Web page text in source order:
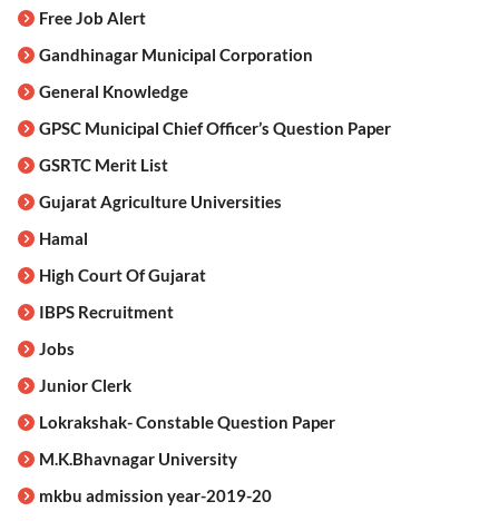
Free Job Alert
Gandhinagar Municipal Corporation
General Knowledge
GPSC Municipal Chief Officer’s Question Paper
GSRTC Merit List
Gujarat Agriculture Universities
Hamal
High Court Of Gujarat
IBPS Recruitment
Jobs
Junior Clerk
Lokrakshak- Constable Question Paper
M.K.Bhavnagar University
mkbu admission year-2019-20